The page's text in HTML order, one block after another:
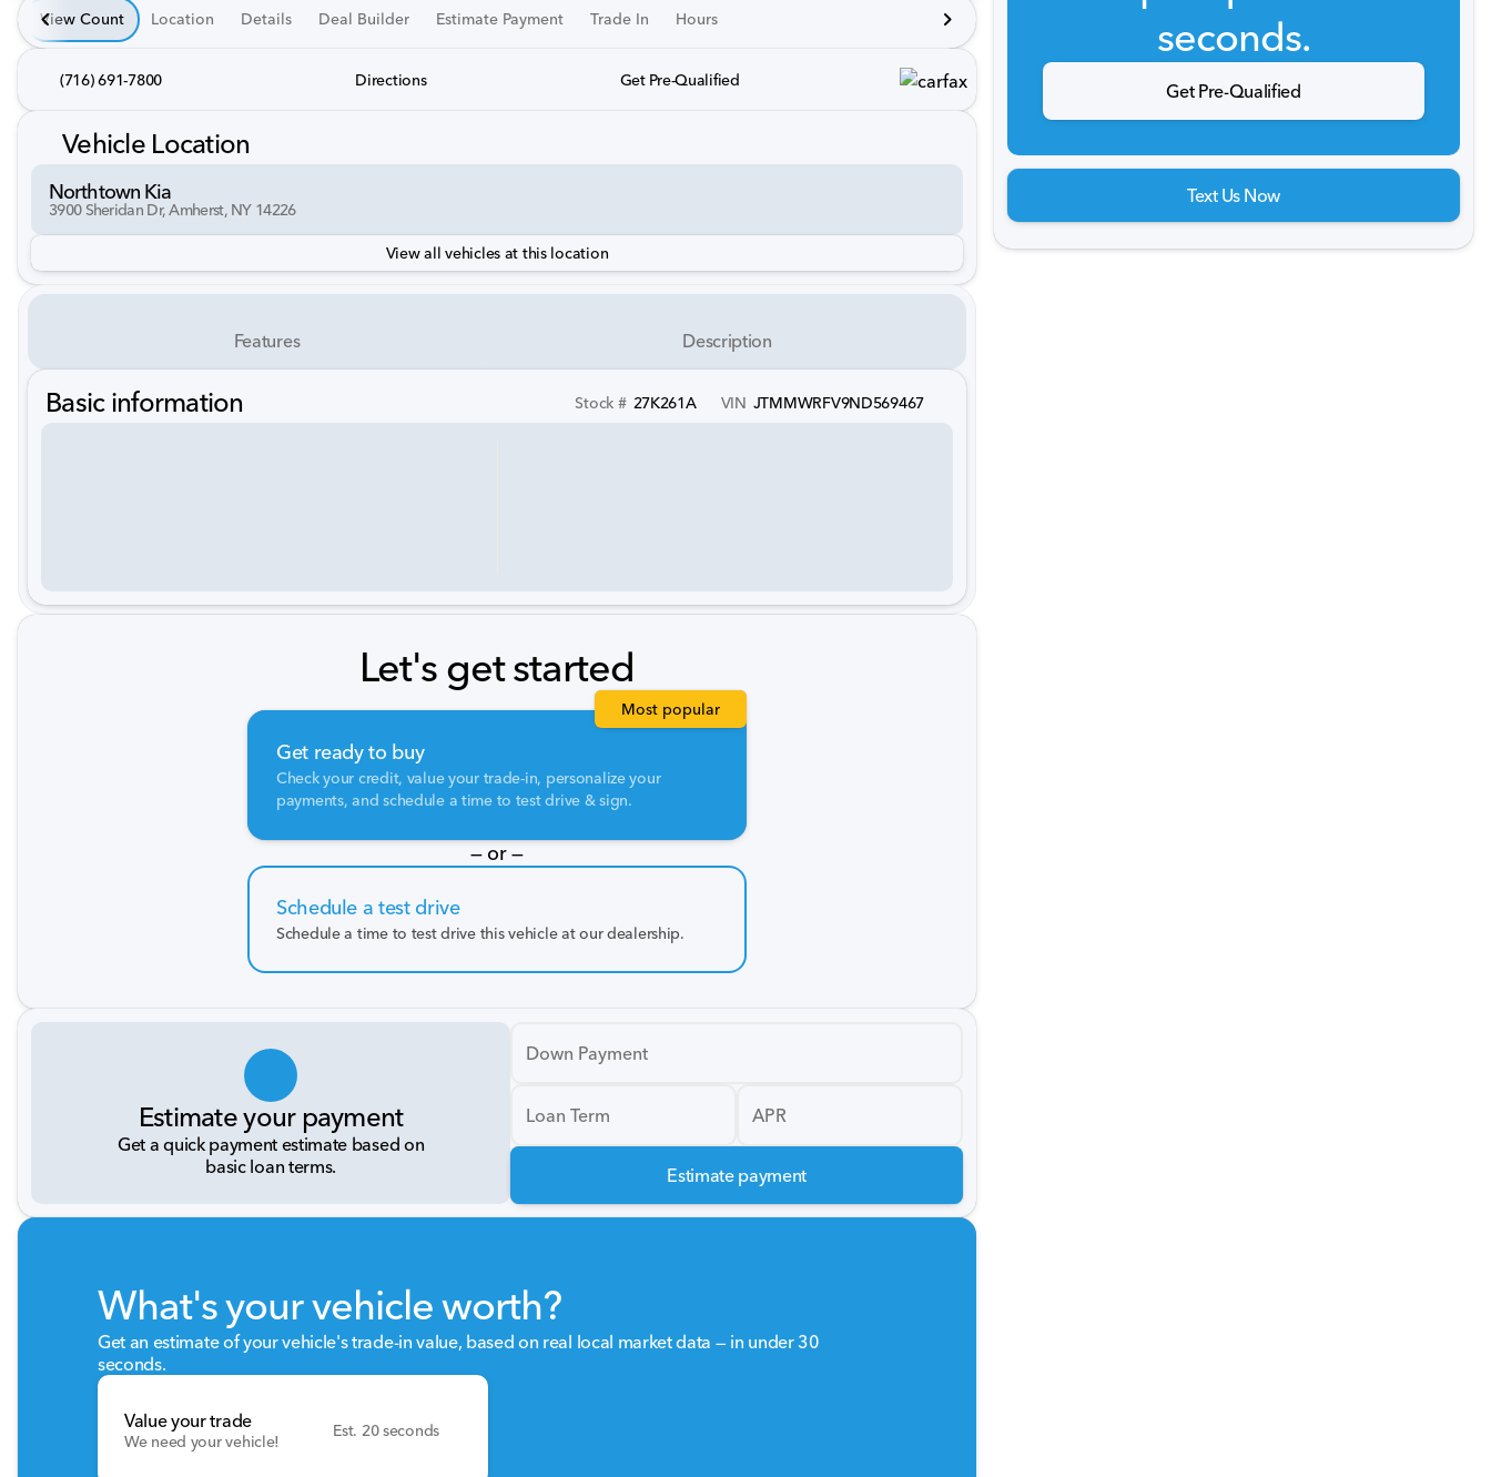
View Count Location Details Deal Builder Estimate Payment Trade In Hours
(716) 691-7800 Directions Get Pre-Qualified
Vehicle Location
Northtown Kia
3900 Sheridan Dr, Amherst, NY 14226
View all vehicles at this location
Features Description
Basic information Stock # 27K261A VIN JTMMWRFV9ND569467
Let's get started
Get ready to buy
Check your credit, value your trade-in, personalize your
payments, and schedule a time to test drive & sign.
Most popular
— or —
Schedule a test drive
Schedule a time to test drive this vehicle at our dealership.
Estimate your payment
Get a quick payment estimate based on
basic loan terms.
Down Payment
Loan Term APR
Estimate payment
What's your vehicle worth?
Get an estimate of your vehicle's trade-in value, based on real local market data — in under 30
seconds.
Value your trade
We need your vehicle!
Est. 20 seconds
seconds.
Get Pre-Qualified
Text Us Now